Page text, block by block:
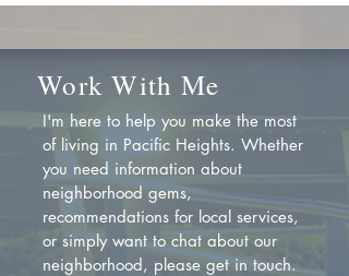
Work With Me
I'm here to help you make the most
of living in Pacific Heights. Whether
you need information about
neighborhood gems,
recommendations for local services,
or simply want to chat about our
neighborhood, please get in touch.